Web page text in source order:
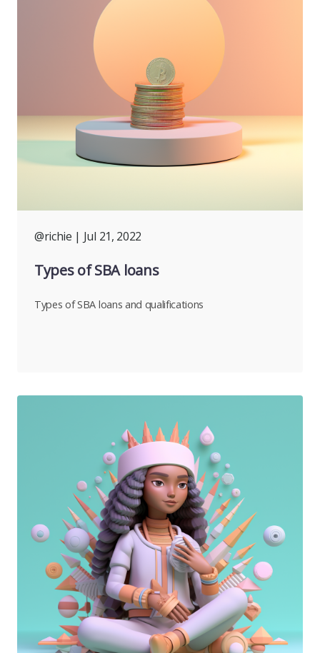
@richie | Jul 21, 2022
Types of SBA loans
Types of SBA loans and qualifications